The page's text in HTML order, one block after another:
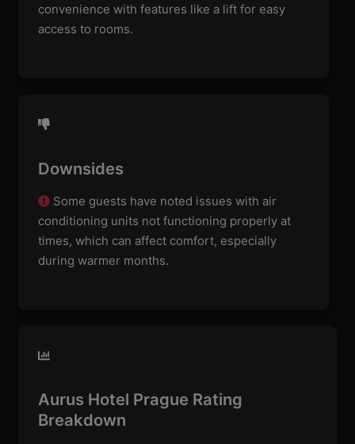
convenience with features like a lift for easy
access to rooms.
Downsides
Some guests have noted issues with air
conditioning units not functioning properly at
times, which can affect comfort, especially
during warmer months.
Aurus Hotel Prague Rating
Breakdown